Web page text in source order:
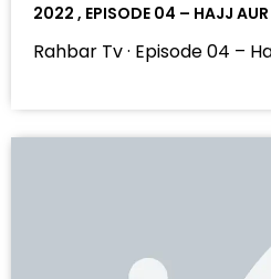
2022 , EPISODE 04 – HAJJ AUR
Rahbar Tv · Episode 04 –